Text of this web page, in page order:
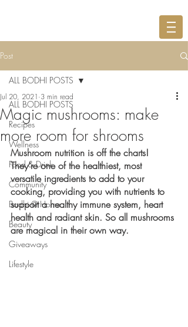
Post
ALL BODHI POSTS
Recipes
Wellness
Food & Drink
Community
Bodhi @ Home
Beauty
Giveaways
Lifestyle
ALL BODHI POSTS
Magic mushrooms: make
more room for shrooms
Jul 20, 2021 3 min read
Mushroom nutrition is off the charts!
They’re one of the healthiest, most
versatile ingredients to add to your
cooking, providing you with nutrients to
support a healthy immune system, heart
health and radiant skin. So all mushrooms
are magical in their own way.